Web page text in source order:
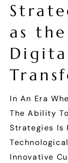
as
In An Era
The Ability
Strategies Is
Innovative